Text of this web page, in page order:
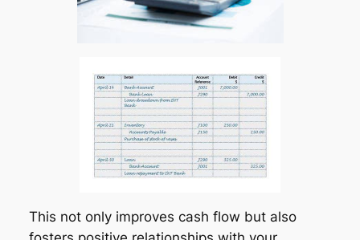
This not only improves cash flow but also